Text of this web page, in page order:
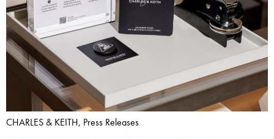
CHARLES & KEITH, Press Releases